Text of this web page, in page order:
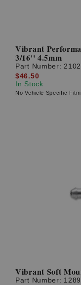
Vibrant
3/16'' 4.5mm
Part Number: 2102
$46.50
In Stock
No Vehicle Specific
Vibrant Soft
Part Number: